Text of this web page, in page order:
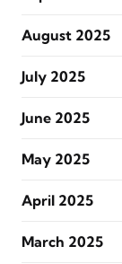
August 2025
July 2025
June 2025
May 2025
April 2025
March 2025